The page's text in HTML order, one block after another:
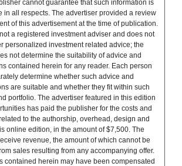
cannot guarantee that such information is
in all respects. The advertiser provided a review
of this advertisement at the time of publication.
a registered investment adviser and does not
personalized investment related advice; the
not determine the suitability of advice and
contained herein for any reader. Each person
determine whether such advice and
are suitable and whether they fit within such
portfolio. The advertiser featured in this edition
has paid the publisher for the costs and
to the authorship, overhead, design and
online edition, in the amount of $7,500. The
revenue, the amount of which cannot be
sales resulting from any accompanying offer.
contained herein may have been compensated